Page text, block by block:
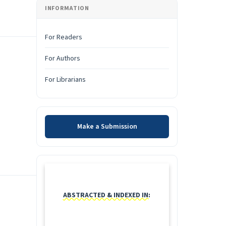
INFORMATION
For Readers
For Authors
For Librarians
Make a Submission
Make a Submission
ABSTRACTED & INDEXED IN: